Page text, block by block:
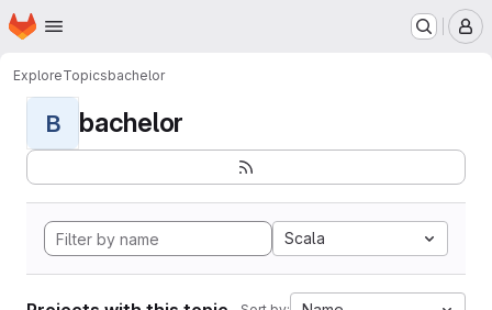
Skip to main content
Homepage
ExploreTopicsbachelor
B bachelor
Scala